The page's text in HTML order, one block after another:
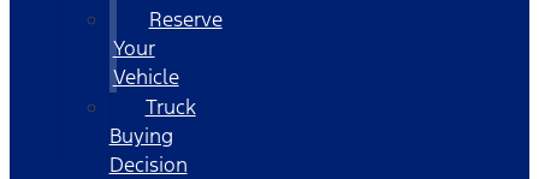
Reserve
Your
Vehicle
Truck
Buying
Decision